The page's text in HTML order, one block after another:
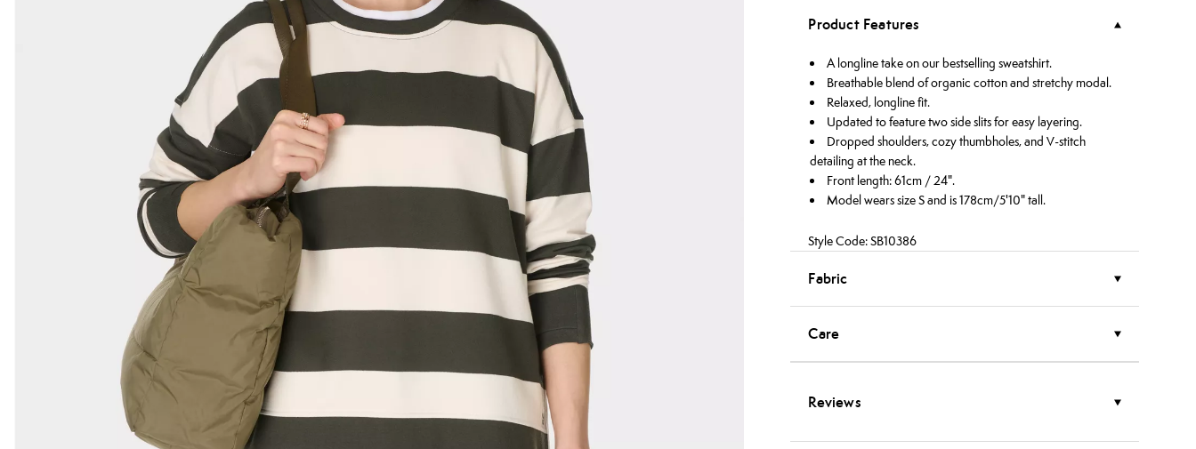
Product Features
A longline take on our bestselling sweatshirt.
Breathable blend of organic cotton and stretchy modal.
Relaxed, longline fit.
Updated to feature two side slits for easy layering.
Dropped shoulders, cozy thumbholes, and V-stitch
detailing at the neck.
Front length: 61cm / 24".
Model wears size S and is 178cm/5'10" tall.
Style Code: SB10386
Fabric
Care
Reviews